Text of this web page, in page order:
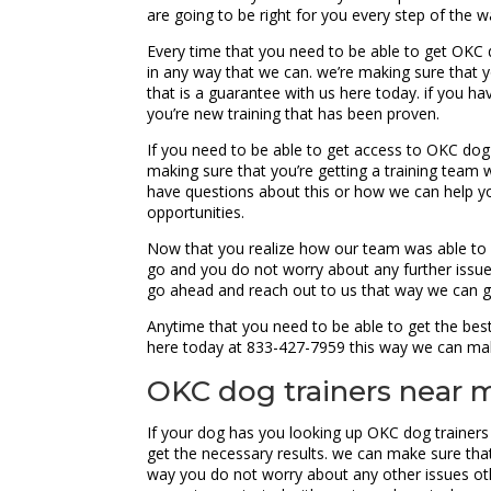
are going to be right for you every step of the
Every time that you need to be able to get
in any way that we can. we’re making sure
that is a guarantee with us here today. if you
you’re new training that has been proven.
If you need to be able to get access to OKC
making sure that you’re getting a training
have questions about this or how we can help
opportunities.
Now that you realize how our team was able
go and you do not worry about any further
go ahead and reach out to us that way we can
Anytime that you need to be able to get the
here today at 833-427-7959 this way we can
OKC dog trainers near
If your dog has you looking up OKC dog
get the necessary results. we can make sure
way you do not worry about any other issues